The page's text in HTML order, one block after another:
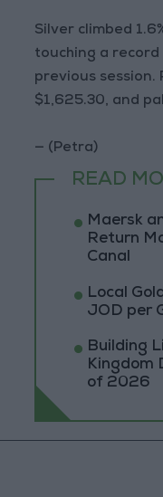
Silver climbed
touching a record
previous session.
$1,625.30, and
— (Petra)
READ
Maersk
Return
Canal
Local
JOD per
Building
Kingdom
of 2026